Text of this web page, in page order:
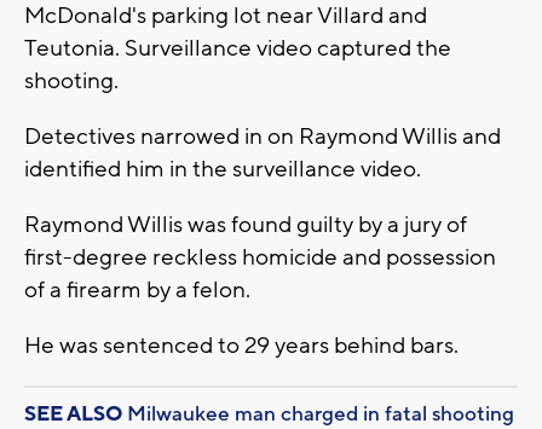
McDonald's parking lot near Villard and
Teutonia. Surveillance video captured the
shooting.
Detectives narrowed in on Raymond Willis and
identified him in the surveillance video.
Raymond Willis was found guilty by a jury of
first-degree reckless homicide and possession
of a firearm by a felon.
He was sentenced to 29 years behind bars.
SEE ALSO Milwaukee man charged in fatal shooting